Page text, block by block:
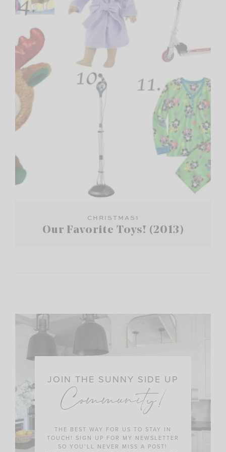
CHRISTMAS1
Our Favorite Toys! (2013)
JOIN THE SUNNY SIDE UP
Community!
THE BEST WAY FOR US TO STAY IN
TOUCH! SIGN UP FOR MY NEWSLETTER
SO YOU’LL NEVER MISS A POST!